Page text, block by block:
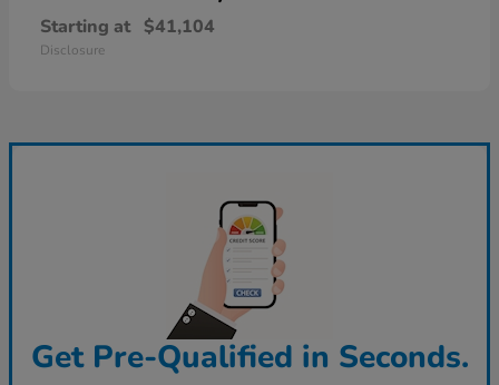
Starting at $41,104
Disclosure
Get Pre-Qualified in Seconds.